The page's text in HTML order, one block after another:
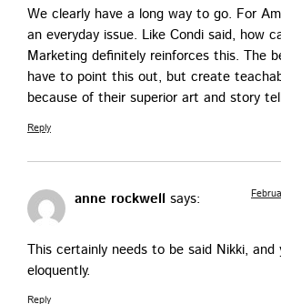
We clear­ly have a long way to go. For
an every­day issue. Like Con­di said, how
Mar­ket­ing def­i­nite­ly rein­forces this. The
have to point this out, but cre­ate
because of their supe­ri­or art and sto­ry
Reply
anne rockwell says:
This cer­tain­ly needs to be said Nik­ki, and
eloquently.
Reply